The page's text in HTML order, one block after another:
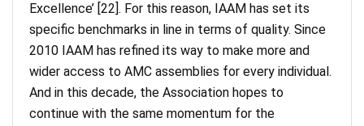
Excellence’ [22]. For this reason, IAAM has set its
specific benchmarks in line in terms of quality. Since
2010 IAAM has refined its way to make more and
wider access to AMC assemblies for every individual.
And in this decade, the Association hopes to
continue with the same momentum for the